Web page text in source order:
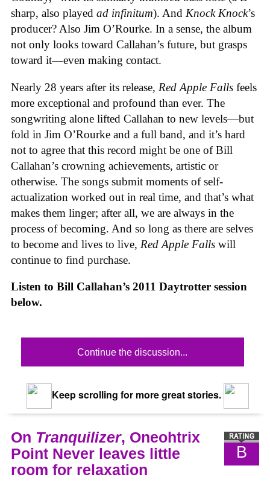
sharp, also played ad infinitum). And Knock Knock’s
producer? Also Jim O’Rourke. In a sense, the album
not only looks toward Callahan’s future, but grasps
toward it—even making contact.
Nearly 28 years after its release, Red Apple Falls feels
more exceptional and profound than ever. The
songwriting alone lifted Callahan to new levels—but
fold in Jim O’Rourke and a full band, and it’s hard
not to agree that this record might be one of Bill
Callahan’s crowning achievements, artistic or
otherwise. The songs submit moments of self-
actualization worked out in real time, and that’s what
makes them linger; after all, we are always in the
process of becoming. And so long as there are selves
to become and lives to live, Red Apple Falls will
continue to find purchase.
Listen to Bill Callahan’s 2011 Daytrotter session
below.
Continue the discussion...
Keep scrolling for more great stories.
B
On Tranquilizer, Oneohtrix
Point Never leaves little
room for relaxation